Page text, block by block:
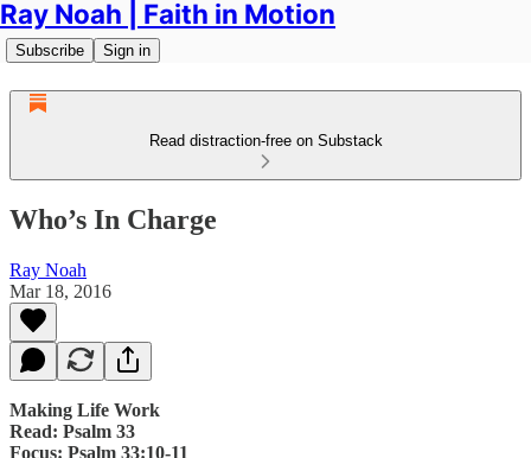
Ray Noah | Faith in Motion
Subscribe Sign in
Read distraction-free on Substack
Who’s In Charge
Ray Noah
Mar 18, 2016
Making Life Work
Read: Psalm 33
Focus: Psalm 33:10-11